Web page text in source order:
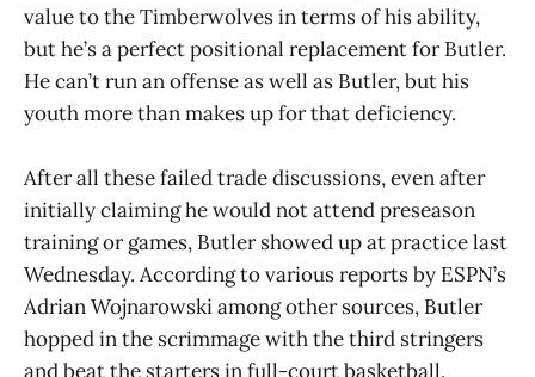
value to the Timberwolves in terms of his ability,
but he’s a perfect positional replacement for Butler.
He can’t run an offense as well as Butler, but his
youth more than makes up for that deficiency.
After all these failed trade discussions, even after
initially claiming he would not attend preseason
training or games, Butler showed up at practice last
Wednesday. According to various reports by ESPN’s
Adrian Wojnarowski among other sources, Butler
hopped in the scrimmage with the third stringers
and beat the starters in full-court basketball.